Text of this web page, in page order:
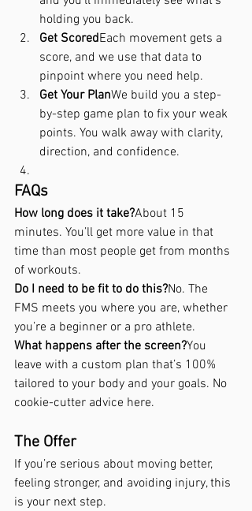
holding you back.
Get ScoredEach movement gets a
score, and we use that data to
pinpoint where you need help.
Get Your PlanWe build you a step-
by-step game plan to fix your weak
points. You walk away with clarity,
direction, and confidence.
FAQs
How long does it take?About 15
minutes. You’ll get more value in that
time than most people get from months
of workouts.
Do I need to be fit to do this?No. The
FMS meets you where you are, whether
you’re a beginner or a pro athlete.
What happens after the screen?You
leave with a custom plan that’s 100%
tailored to your body and your goals. No
cookie-cutter advice here.
The Offer
If you’re serious about moving better,
feeling stronger, and avoiding injury, this
is your next step.